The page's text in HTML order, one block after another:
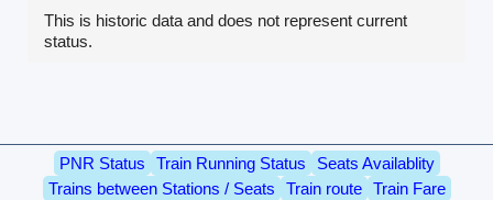
This is historic data and does not represent current
status.
PNR Status Train Running Status
Seats Availablity
Trains between Stations / Seats
Train route
Train Fare